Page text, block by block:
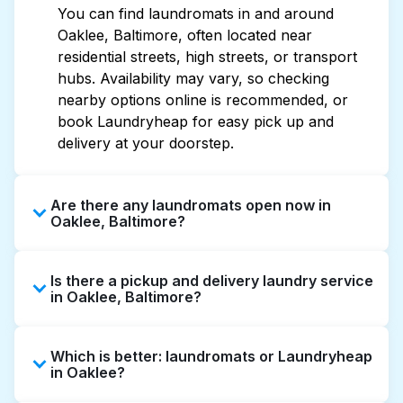
You can find laundromats in and around
Oaklee, Baltimore, often located near
residential streets, high streets, or transport
hubs. Availability may vary, so checking
nearby options online is recommended, or
book Laundryheap for easy pick up and
delivery at your doorstep.
Are there any laundromats open now in
Oaklee, Baltimore?
hours, but not all are open late or 24/7.
Checking online listings or maps can help you
Alternatively, you can book Laundryheap for
24/7 laundry booking service and delivery
Is there a pickup and delivery laundry service
in Oaklee, Baltimore?
offering convenient door-to-door laundry
collection and delivery. This can be a time-
Which is better: laundromats or Laundryheap
in Oaklee?